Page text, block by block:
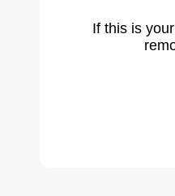
If this is